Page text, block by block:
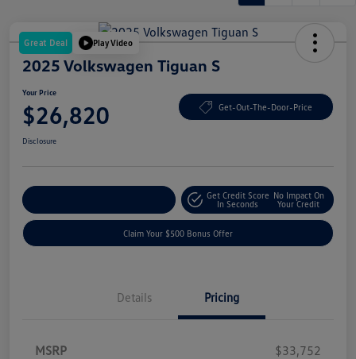
Great Deal Play Video
2025 Volkswagen Tiguan S
Your Price
$26,820 Get-Out-The-Door-Price
Disclosure
Get Credit Score
In Seconds
No Impact On
Your Credit
Claim Your $500 Bonus Offer
Details Pricing
MSRP
$33,752